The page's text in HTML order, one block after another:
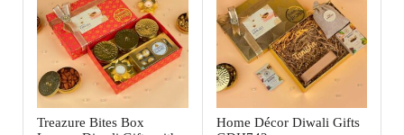
Treazure Bites Box
Home Décor Diwali Gifts